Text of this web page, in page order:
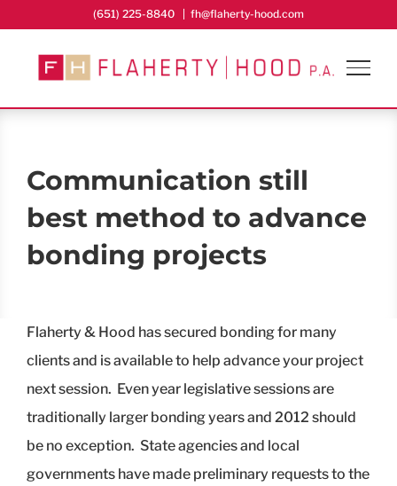
content
(651) 225-8840 fh@flaherty-hood.com
Communication still
best method to advance
bonding projects
Flaherty & Hood has secured bonding for many
clients and is available to help advance your project
next session. Even year legislative sessions are
traditionally larger bonding years and 2012 should
be no exception. State agencies and local
governments have made preliminary requests to the